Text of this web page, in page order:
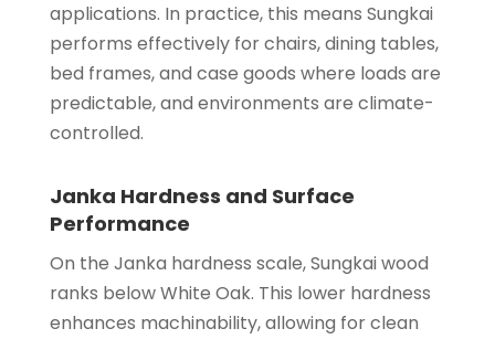
applications. In practice, this means Sungkai
performs effectively for chairs, dining tables,
bed frames, and case goods where loads are
predictable, and environments are climate-
controlled.
Janka Hardness and Surface
Performance
On the Janka hardness scale, Sungkai wood
ranks below White Oak. This lower hardness
enhances machinability, allowing for clean